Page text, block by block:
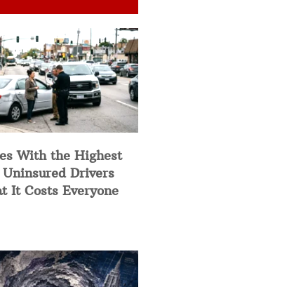
With the Highest
Drivers
It Costs Everyone